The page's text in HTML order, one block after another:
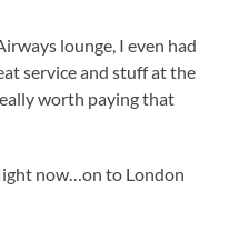
lounge, I even had
service and stuff at the
worth paying that
now…on to London